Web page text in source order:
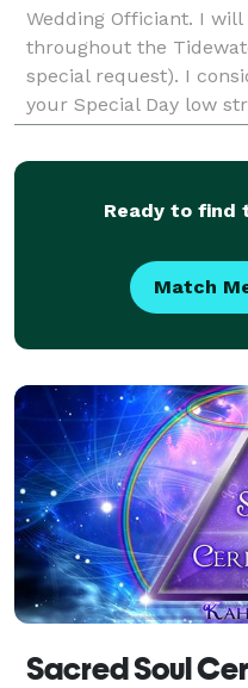
Wedding Officiant. I
throughout the
special request). I
your Special Day low
is all about YOU, and
Ready to find
Match
Sacred Soul